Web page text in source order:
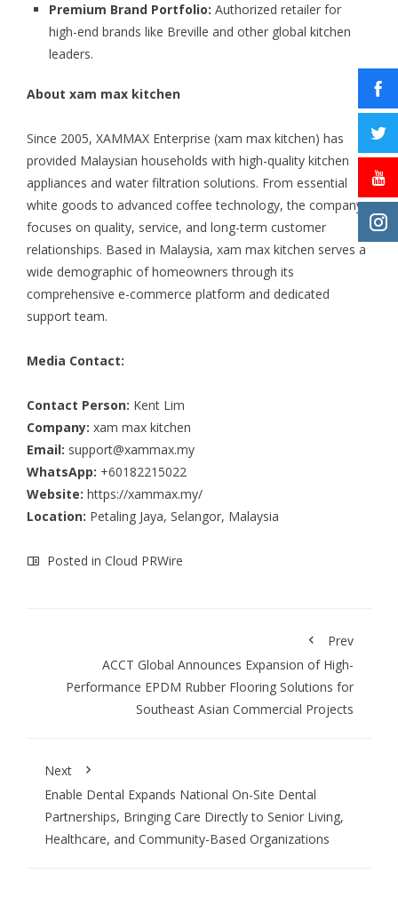
Premium Brand Portfolio: Authorized retailer for
high-end brands like Breville and other global kitchen
leaders.
About xam max kitchen
Since 2005, XAMMAX Enterprise (xam max kitchen) has
provided Malaysian households with high-quality kitchen
appliances and water filtration solutions. From essential
white goods to advanced coffee technology, the company
focuses on quality, service, and long-term customer
relationships. Based in Malaysia, xam max kitchen serves a
wide demographic of homeowners through its
comprehensive e-commerce platform and dedicated
support team.
Media Contact:
Contact Person: Kent Lim
Company: xam max kitchen
Email: support@xammax.my
WhatsApp: +60182215022
Website: https://xammax.my/
Location: Petaling Jaya, Selangor, Malaysia
Posted in Cloud PRWire
Prev
ACCT Global Announces Expansion of High-
Performance EPDM Rubber Flooring Solutions for
Southeast Asian Commercial Projects
Next
Enable Dental Expands National On-Site Dental
Partnerships, Bringing Care Directly to Senior Living,
Healthcare, and Community-Based Organizations